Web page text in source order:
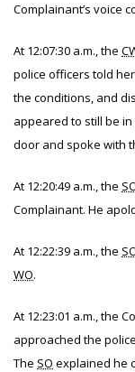
Complainant’s voice
At 12:07:30 a.m., the
police officers told
the conditions, and
appeared to still be in
door and spoke with
At 12:20:49 a.m., the
Complainant. He
At 12:22:39 a.m., the
WO.
At 12:23:01 a.m., the
approached the
The SO explained he